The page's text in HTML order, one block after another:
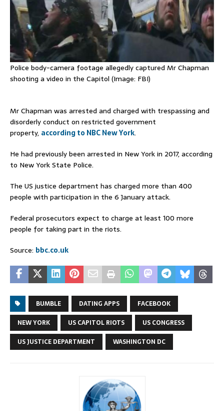
Police body-camera footage allegedly captured Mr Chapman
shooting a video in the Capitol (Image: FBI)
Mr Chapman was arrested and charged with trespassing and
disorderly conduct on restricted government
property, according to NBC New York.
He had previously been arrested in New York in 2017, according
to New York State Police.
The US justice department has charged more than 400
people with participation in the 6 January attack.
Federal prosecutors expect to charge at least 100 more
people for taking part in the riots.
Source: bbc.co.uk
BUMBLE DATING APPS
FACEBOOK
NEW YORK
US CAPITOL RIOTS
US CONGRESS
US JUSTICE DEPARTMENT
WASHINGTON DC